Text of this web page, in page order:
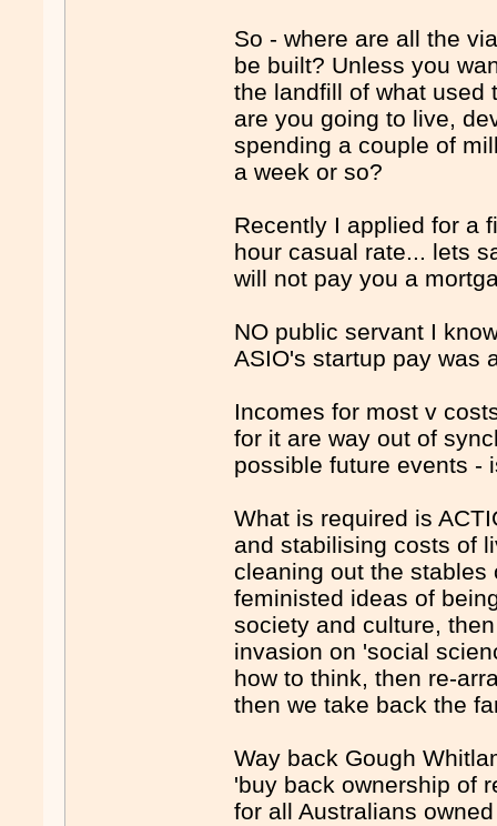
So - where are all the
be built? Unless you
the landfill of what used
are you going to live,
spending a couple of
a week or so?
Recently I applied for a
hour casual rate... lets
will not pay you a
NO public servant I
ASIO's startup pay was
Incomes for most v
for it are way out of
possible future events -
What is required is
and stabilising costs of
cleaning out the
feministed ideas of
society and culture,
invasion on 'social
how to think, then re-
then we take back the
Way back Gough
'buy back ownership of
for all Australians